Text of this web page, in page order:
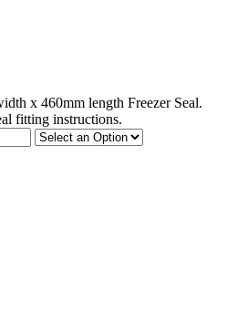
x 460mm length Freezer Seal.
fitting instructions.